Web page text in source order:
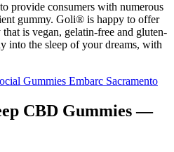
provide consumers with numerous
gummy. Goli® is happy to offer
is vegan, gelatin-free and gluten-
into the sleep of your dreams, with
Gummies Embarc Sacramento
CBD Gummies —